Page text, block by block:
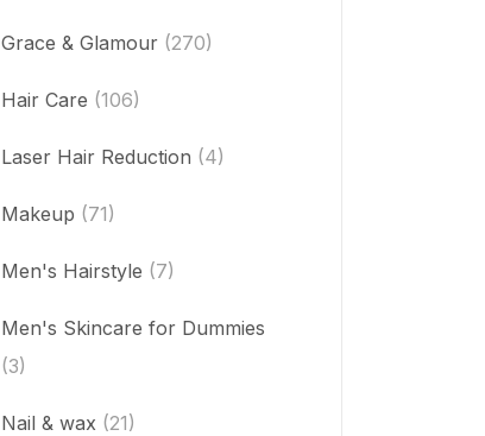
Grace & Glamour (270)
Hair Care (106)
Laser Hair Reduction (4)
Makeup (71)
Men's Hairstyle (7)
Men's Skincare for Dummies
(3)
Nail & wax (21)